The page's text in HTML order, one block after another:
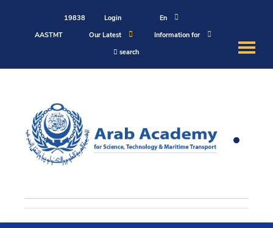
19838 Login
En
AASTMT
Our Latest
Information for
search
About
Maritime
Admission
Students